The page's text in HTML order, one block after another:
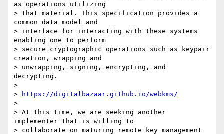
as operations utilizing
> that material. This specification provides a
common data model and
> interface for interacting with these systems
enabling one to perform
> secure cryptographic operations such as keypair
creation, wrapping and
> unwrapping, signing, encrypting, and
decrypting.
>
>
https://digitalbazaar.github.io/webkms/
>
> At this time, we are seeking another
implementer that is willing to
> collaborate on maturing remote key management